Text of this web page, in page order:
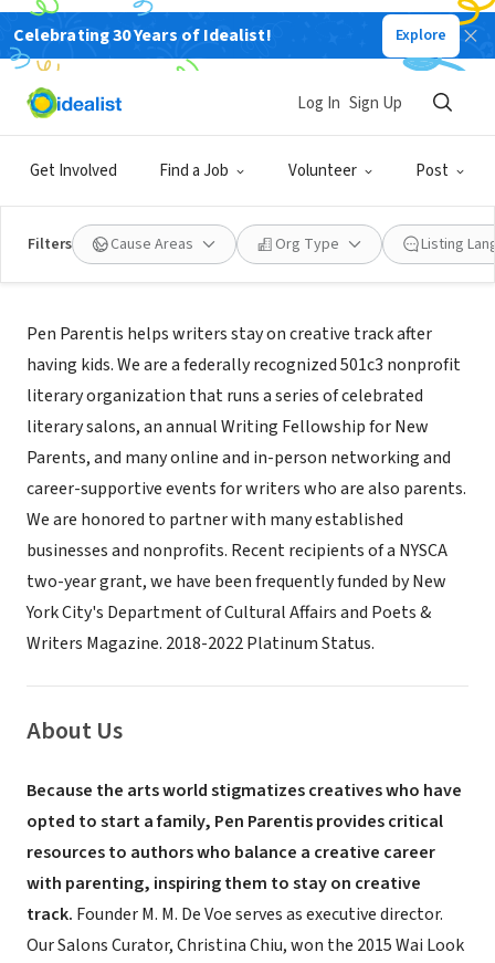
Celebrating 30 Years of Idealist! Explore
Get Involved Find a Job Volunteer Post
Log In Sign Up
Filters Cause Areas Org Type Listing
NONPROFIT
PEN PARENTIS
Mission
Pen Parentis helps writers stay on creative track after
having kids. We are a federally recognized 501c3 nonprofit
literary organization that runs a series of celebrated
literary salons, an annual Writing Fellowship for New
Parents, and many online and in-person networking and
career-supportive events for writers who are also parents.
We are honored to partner with many established
businesses and nonprofits. Recent recipients of a NYSCA
two-year grant, we have been frequently funded by New
York City's Department of Cultural Affairs and Poets &
Writers Magazine. 2018-2022 Platinum Status.
About Us
Because the arts world stigmatizes creatives who have
opted to start a family, Pen Parentis provides critical
resources to authors who balance a creative career
with parenting, inspiring them to stay on creative
track. Founder M. M. De Voe serves as executive director.
Our Salons Curator, Christina Chiu, won the 2015 Wai Look